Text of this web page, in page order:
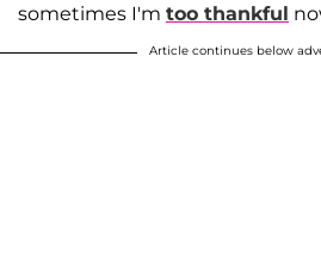
sometimes I'm too thankful
Article continues below